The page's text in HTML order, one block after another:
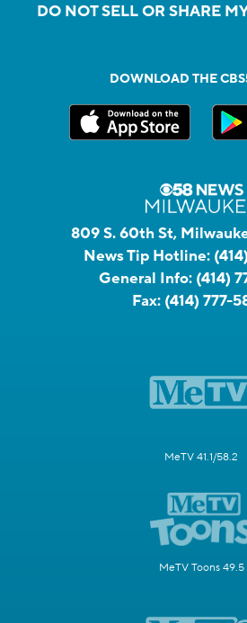
DO NOT SELL OR SHARE
DOWNLOAD THE
809 S. 60th St,
News Tip Hotline:
General Info: (414)
Fax: (414) 777-
MeTV 41.1/58.2
MeTV Toons 49.5